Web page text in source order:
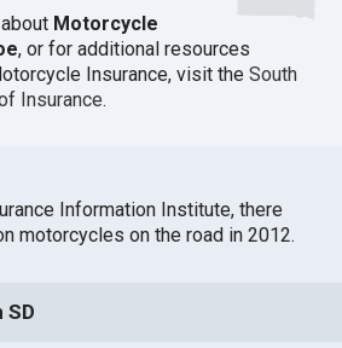
Motorcycle
, or for additional resources
Insurance, visit theSouth
Insurance.
Information Institute, there
motorcycles on the road in 2012.
SD